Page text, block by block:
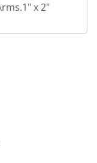
x 2"